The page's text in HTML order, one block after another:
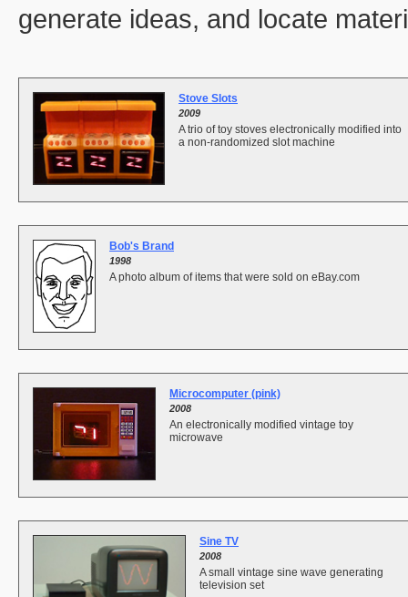
generate ideas, and locate
Stove Slots
2009
A trio of toy stoves electronically modified into
a non-randomized slot machine
Bob's Brand
1998
A photo album of items that were sold on eBay.com
Microcomputer (pink)
2008
An electronically modified vintage toy
microwave
Sine TV
2008
A small vintage sine wave generating
television set